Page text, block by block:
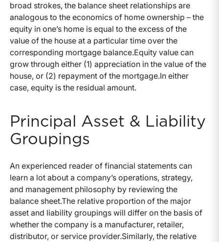
broad strokes, the balance sheet relationships are
analogous to the economics of home ownership – the
equity in one’s home is equal to the excess of the
value of the house at a particular time over the
corresponding mortgage balance.Equity value can
grow through either (1) appreciation in the value of the
house, or (2) repayment of the mortgage.In either
case, equity is the residual amount.
Principal Asset & Liability
Groupings
An experienced reader of financial statements can
learn a lot about a company’s operations, strategy,
and management philosophy by reviewing the
balance sheet.The relative proportion of the major
asset and liability groupings will differ on the basis of
whether the company is a manufacturer, retailer,
distributor, or service provider.Similarly, the relative